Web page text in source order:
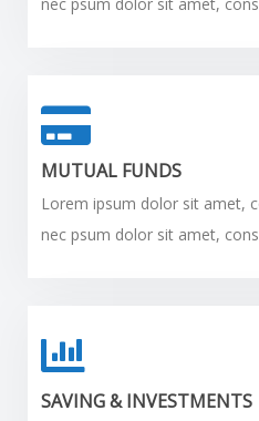
MUTUAL FUNDS
Lorem ipsum dolor sit amet,
nec psum dolor sit amet,
SAVING & INVESTMENTS